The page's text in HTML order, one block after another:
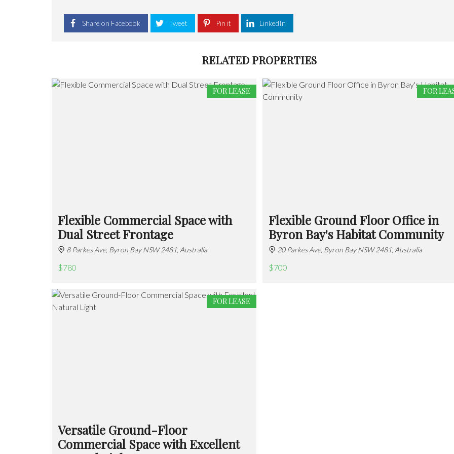
Share on Facebook Tweet Pin it LinkedIn
RELATED PROPERTIES
FOR LEASE
Flexible Commercial Space with
Dual Street Frontage
8 Parkes Ave, Byron Bay NSW 2481, Australia
$780
FOR
Flexible Ground Floor Office in
Byron Bay's Habitat Community
20 Parkes Ave, Byron Bay NSW 2481, Australia
$700
FOR LEASE
Versatile Ground-Floor
Commercial Space with Excellent